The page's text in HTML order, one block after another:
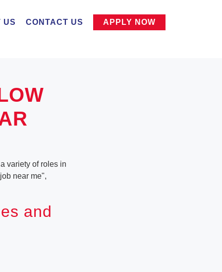
US CONTACT US APPLY NOW
variety of roles in
near me",
and